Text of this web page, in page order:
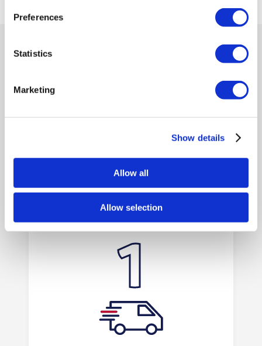
Preferences
Statistics
Marketing
Show details
Allow all
Allow selection
EASY STEPS
TO HIRE VANS
WITH US